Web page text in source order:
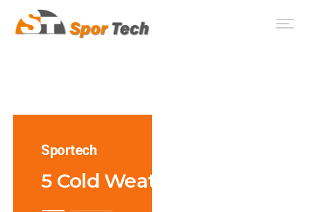
Sportech
5 Cold Weather Drone Tips!